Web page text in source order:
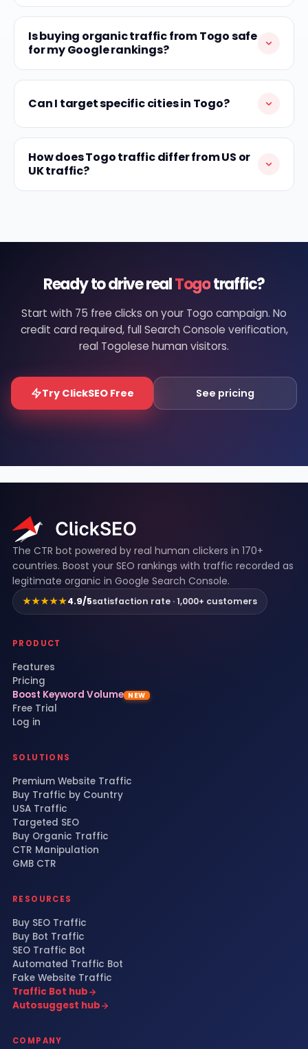
Is buying organic traffic from Togo safe
for my Google rankings?
Can I target specific cities in Togo?
How does Togo traffic differ from US or
UK traffic?
Ready to drive realTogotraffic?
Start with 75 free clicks on your Togo campaign. No
credit card required, full Search Console verification,
real Togolese human visitors.
Try ClickSEO Free See pricing
ClickSEO footer
The CTR bot powered by real human clickers in 170+
countries. Boost your SEO rankings with traffic recorded as
legitimate organic in Google Search Console.
★★★★★4.9/5satisfaction rate · 1,000+ customers
PRODUCT
Features
Pricing
Boost Keyword Volume NEW
Free Trial
Log in
SOLUTIONS
Premium Website Traffic
Buy Traffic by Country
USA Traffic
Targeted SEO
Buy Organic Traffic
CTR Manipulation
GMB CTR
RESOURCES
Buy SEO Traffic
Buy Bot Traffic
SEO Traffic Bot
Automated Traffic Bot
Fake Website Traffic
Traffic Bot hub
Autosuggest hub
COMPANY